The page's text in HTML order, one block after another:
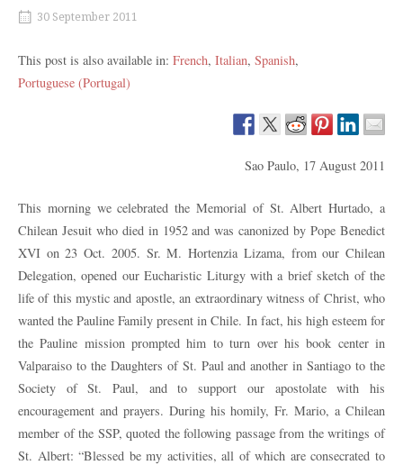
30 September 2011
This post is also available in: French Italian Spanish
Portuguese (Portugal)
Sao Paulo, 17 August 2011
This morning we celebrated the Memorial of St. Albert Hurtado, a
Chilean Jesuit who died in 1952 and was canonized by Pope Benedict
XVI on 23 Oct. 2005. Sr. M. Hortenzia Lizama, from our Chilean
Delegation, opened our Eucharistic Liturgy with a brief sketch of the
life of this mystic and apostle, an extraordinary witness of Christ, who
wanted the Pauline Family present in Chile. In fact, his high esteem for
the Pauline mission prompted him to turn over his book center in
Valparaiso to the Daughters of St. Paul and another in Santiago to the
Society of St. Paul, and to support our apostolate with his
encouragement and prayers. During his homily, Fr. Mario, a Chilean
member of the SSP, quoted the following passage from the writings of
St. Albert: “Blessed be my activities, all of which are consecrated to